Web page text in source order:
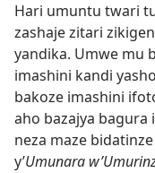
Hari umuntu twari
zashaje zitari
yandika. Umwe mu
imashini kandi
bakoze imashini
aho bazajya
neza maze
y’Umunara